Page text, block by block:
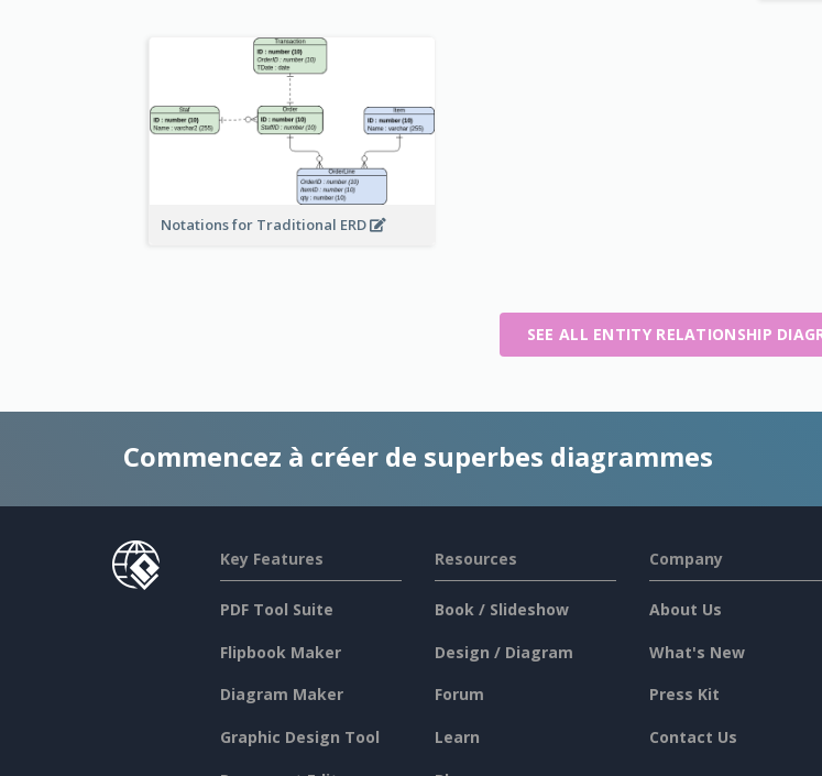
Notations for Traditional ERD
SEE ALL ENTITY RELATIONSHIP
Commencez à créer de superbes diagrammes
Key Features
PDF Tool Suite
Flipbook Maker
Diagram Maker
Graphic Design Tool
Resources
Book / Slideshow
Design / Diagram
Forum
Learn
Company
About Us
What's New
Press Kit
Contact Us